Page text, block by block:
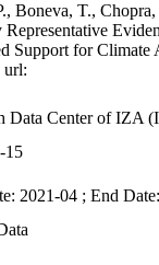
Boneva, T.,
Support for Climate
url:
Data Center of IZA
15
2021-04 ; End